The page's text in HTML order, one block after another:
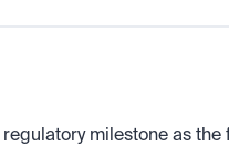
regulatory milestone as